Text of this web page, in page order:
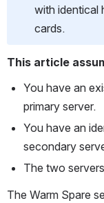
with identical
cards.
This article
You have an
primary server.
You have an
secondary
The two
The Warm Spare